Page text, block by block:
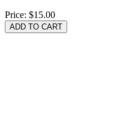
Price: $15.00